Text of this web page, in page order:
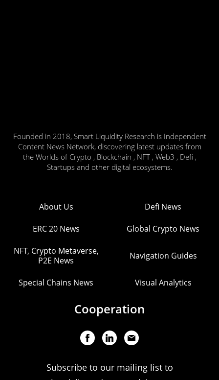
Founded in 2018, Smart Liquidity Research is Independent
Content News Network, discovering latest updates from
the Worlds of Crypto , Blockchain , NFT , Web3 , Defi ,
Startups and other digital ecosystems.
About Us Defi News
ERC 20 News Global Crypto News
NFT, Crypto Metaverse,
P2E News
Navigation Guides
Special Chains News Visual Analytics
Cooperation
Subscribe to our mailing list to